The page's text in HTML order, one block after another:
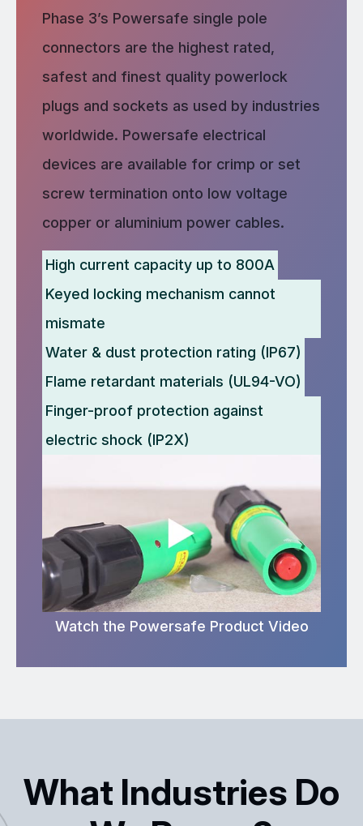
Phase 3’s Powersafe single pole
connectors are the highest rated,
safest and finest quality powerlock
plugs and sockets as used by industries
worldwide. Powersafe electrical
devices are available for crimp or set
screw termination onto low voltage
copper or aluminium power cables.
High current capacity up to 800A
Keyed locking mechanism cannot
mismate
Water & dust protection rating (IP67)
Flame retardant materials (UL94-VO)
Finger-proof protection against
electric shock (IP2X)
Watch the Powersafe Product Video
What Industries Do